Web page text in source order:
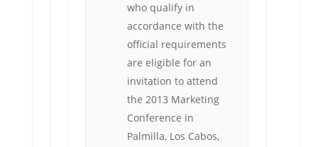
who qualify in
accordance with the
official requirements
are eligible for an
invitation to attend
the 2013 Marketing
Conference in
Palmilla, Los Cabos,